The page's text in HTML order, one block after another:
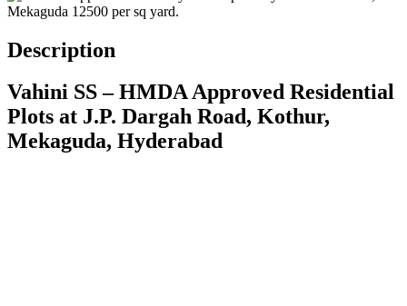
Description
Vahini SS – HMDA Approved Residential
Plots at J.P. Dargah Road, Kothur,
Mekaguda, Hyderabad